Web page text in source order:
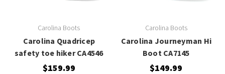
Carolina Boots
Carolina Quadricep
safety toe hiker CA4546
$159.99
Carolina Boots
Carolina Journeyman Hi
Boot CA7145
$149.99